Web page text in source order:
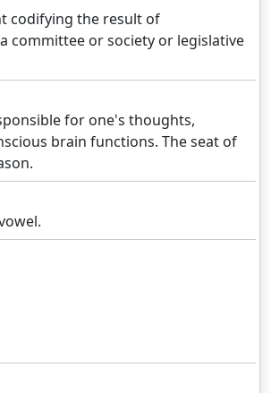
codifying the result of
committee or society or legislative
for one's thoughts,
brain functions. The seat of